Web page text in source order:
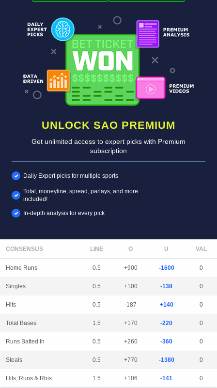
UNLOCK SAO PREMIUM
Get unlimited access to expert picks with Premium
subscription
Daily Expert picks for multiple sports
Total, moneyline, spread, parlays, and more
included!
In-depth analysis for every pick
CONSENSUS LINE
Home Runs 0.5 +900 -1600 0
Singles 0.5 +100 -138 0
Hits 0.5 -187 +140 0
Total Bases 1.5 +170 -220 0
Runs Batted In 0.5 +260 -360 0
Steals 0.5 +770 -1380 0
Hits, Runs & Rbis 1.5 +106 -141 0